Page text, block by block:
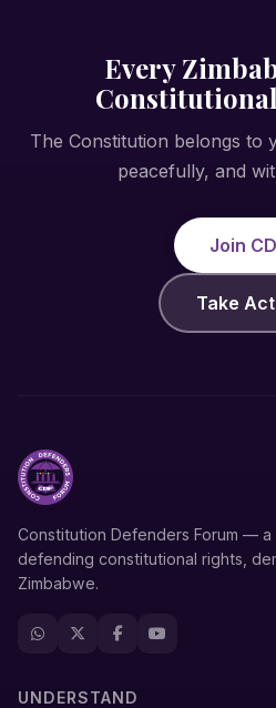
Every
The Constitution belongs to
peacefully, and
Join
Take
Constitution Defenders Forum —
defending constitutional rights,
Zimbabwe.
UNDERSTAND